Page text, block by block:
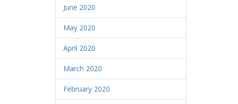
June 2020
May 2020
April 2020
March 2020
February 2020